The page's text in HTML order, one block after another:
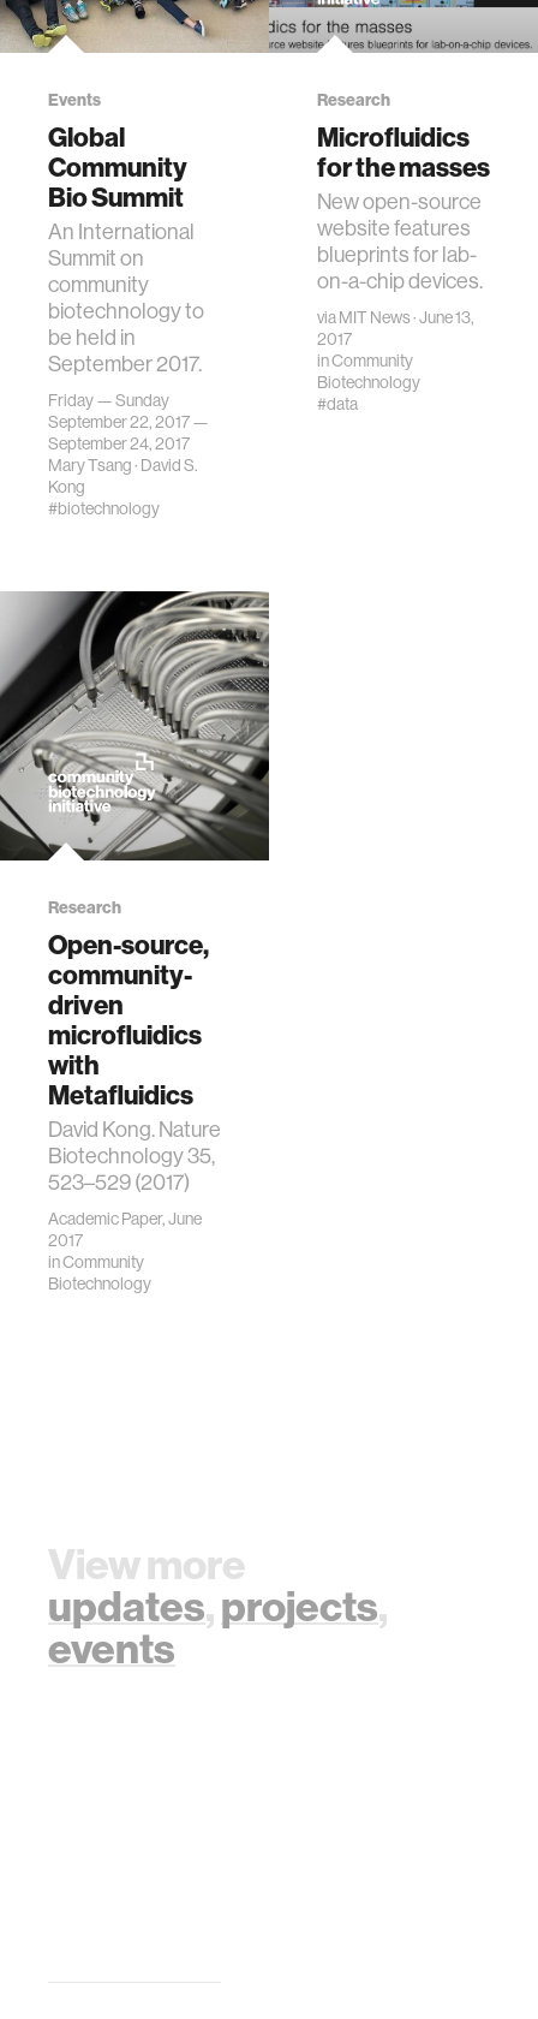
Events
Global
Community
Bio Summit
An International
Summit on
community
biotechnology to
be held in
September 2017.
Friday — Sunday
September 22, 2017 —
September 24, 2017
Mary Tsang· David S.
Kong
#biotechnology
Research
Microfluidics
for the masses
New open-source
website features
blueprints for lab-
on-a-chip devices.
viaMIT News· June 13,
2017
inCommunity
Biotechnology
#data
Research
Open-source,
community-
driven
microfluidics
with
Metafluidics
David Kong. Nature
Biotechnology 35,
523–529 (2017)
Academic Paper, June
2017
inCommunity
Biotechnology
View more
updates,projects,
events